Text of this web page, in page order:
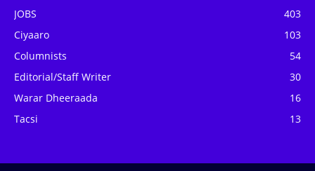
JOBS
403
Ciyaaro
103
Columnists
54
Editorial/Staff Writer
30
Warar Dheeraada
16
Tacsi
13